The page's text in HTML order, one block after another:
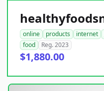
online products internet
food
Reg. 2023
$1,880.00